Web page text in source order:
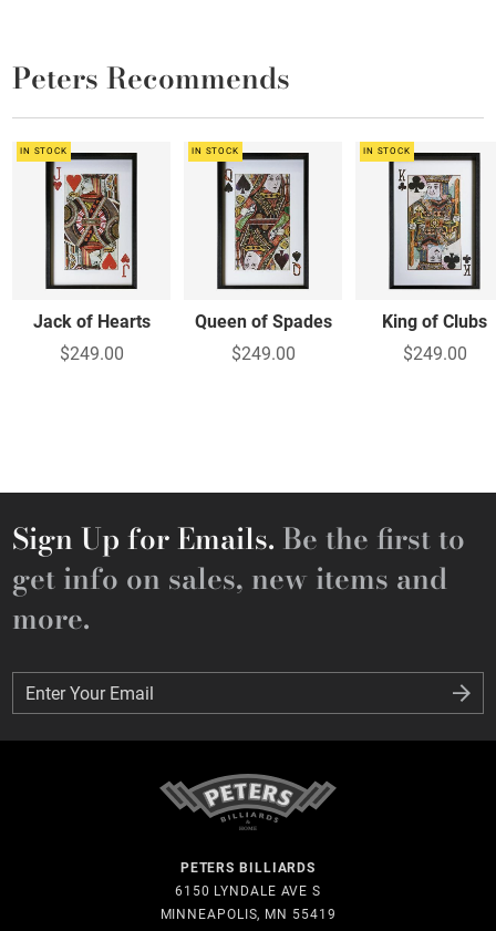
Peters Recommends
IN STOCK
Jack of Hearts
$249.00
IN STOCK
Queen of Spades
$249.00
IN STOCK
King of Clubs
$249.00
Sign Up for Emails. Be the first to
get info on sales, new items and
more.
Enter Your Email
Enter Your Email
PETERS BILLIARDS
6150 LYNDALE AVE S
MINNEAPOLIS, MN 55419